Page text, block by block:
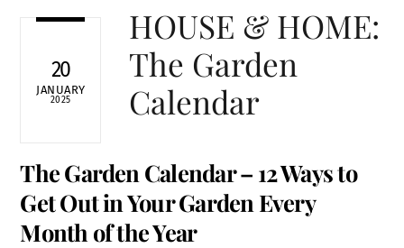
20
JANUARY
2025
HOUSE & HOME:
The Garden
Calendar
The Garden Calendar – 12 Ways to
Get Out in Your Garden Every
Month of the Year